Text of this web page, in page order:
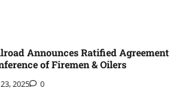
Announces Ratified Agreement
of Firemen & Oilers
2025 0